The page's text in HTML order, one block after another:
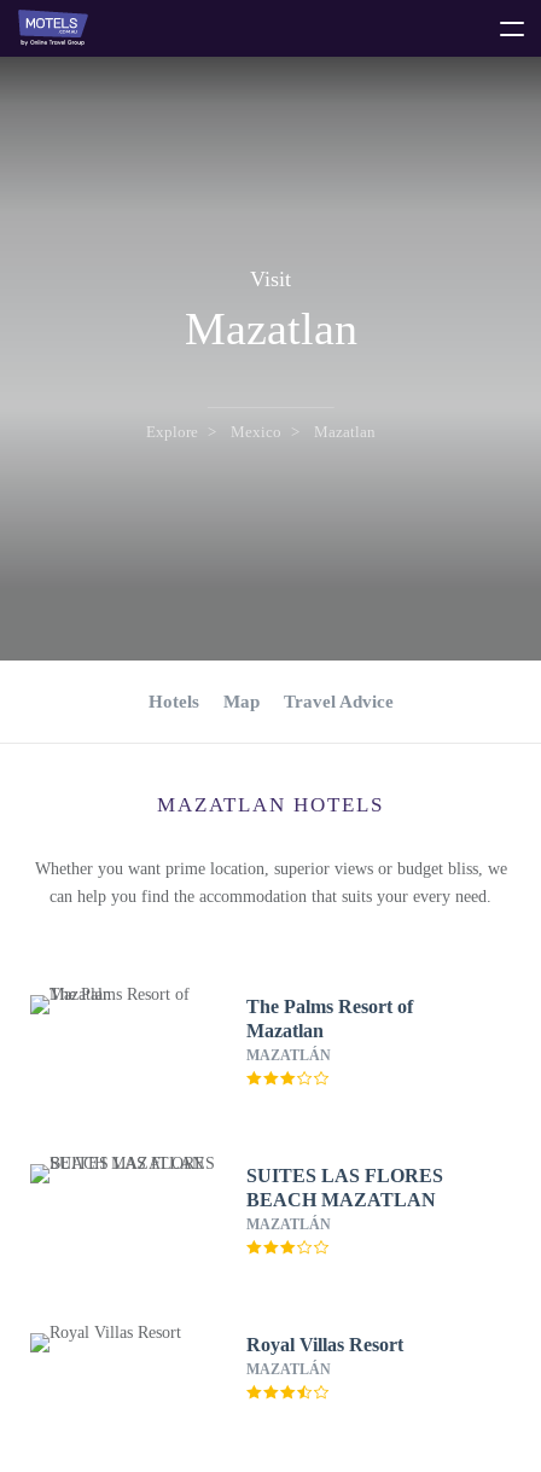
Visit
Mazatlan
Explore Mexico Mazatlan
Hotels Map Travel Advice
MAZATLAN HOTELS
Whether you want prime location, superior views or budget bliss, we
can help you find the accommodation that suits your every need.
The Palms Resort of
Mazatlan
MAZATLÁN
SUITES LAS FLORES
BEACH MAZATLAN
MAZATLÁN
Royal Villas Resort
MAZATLÁN